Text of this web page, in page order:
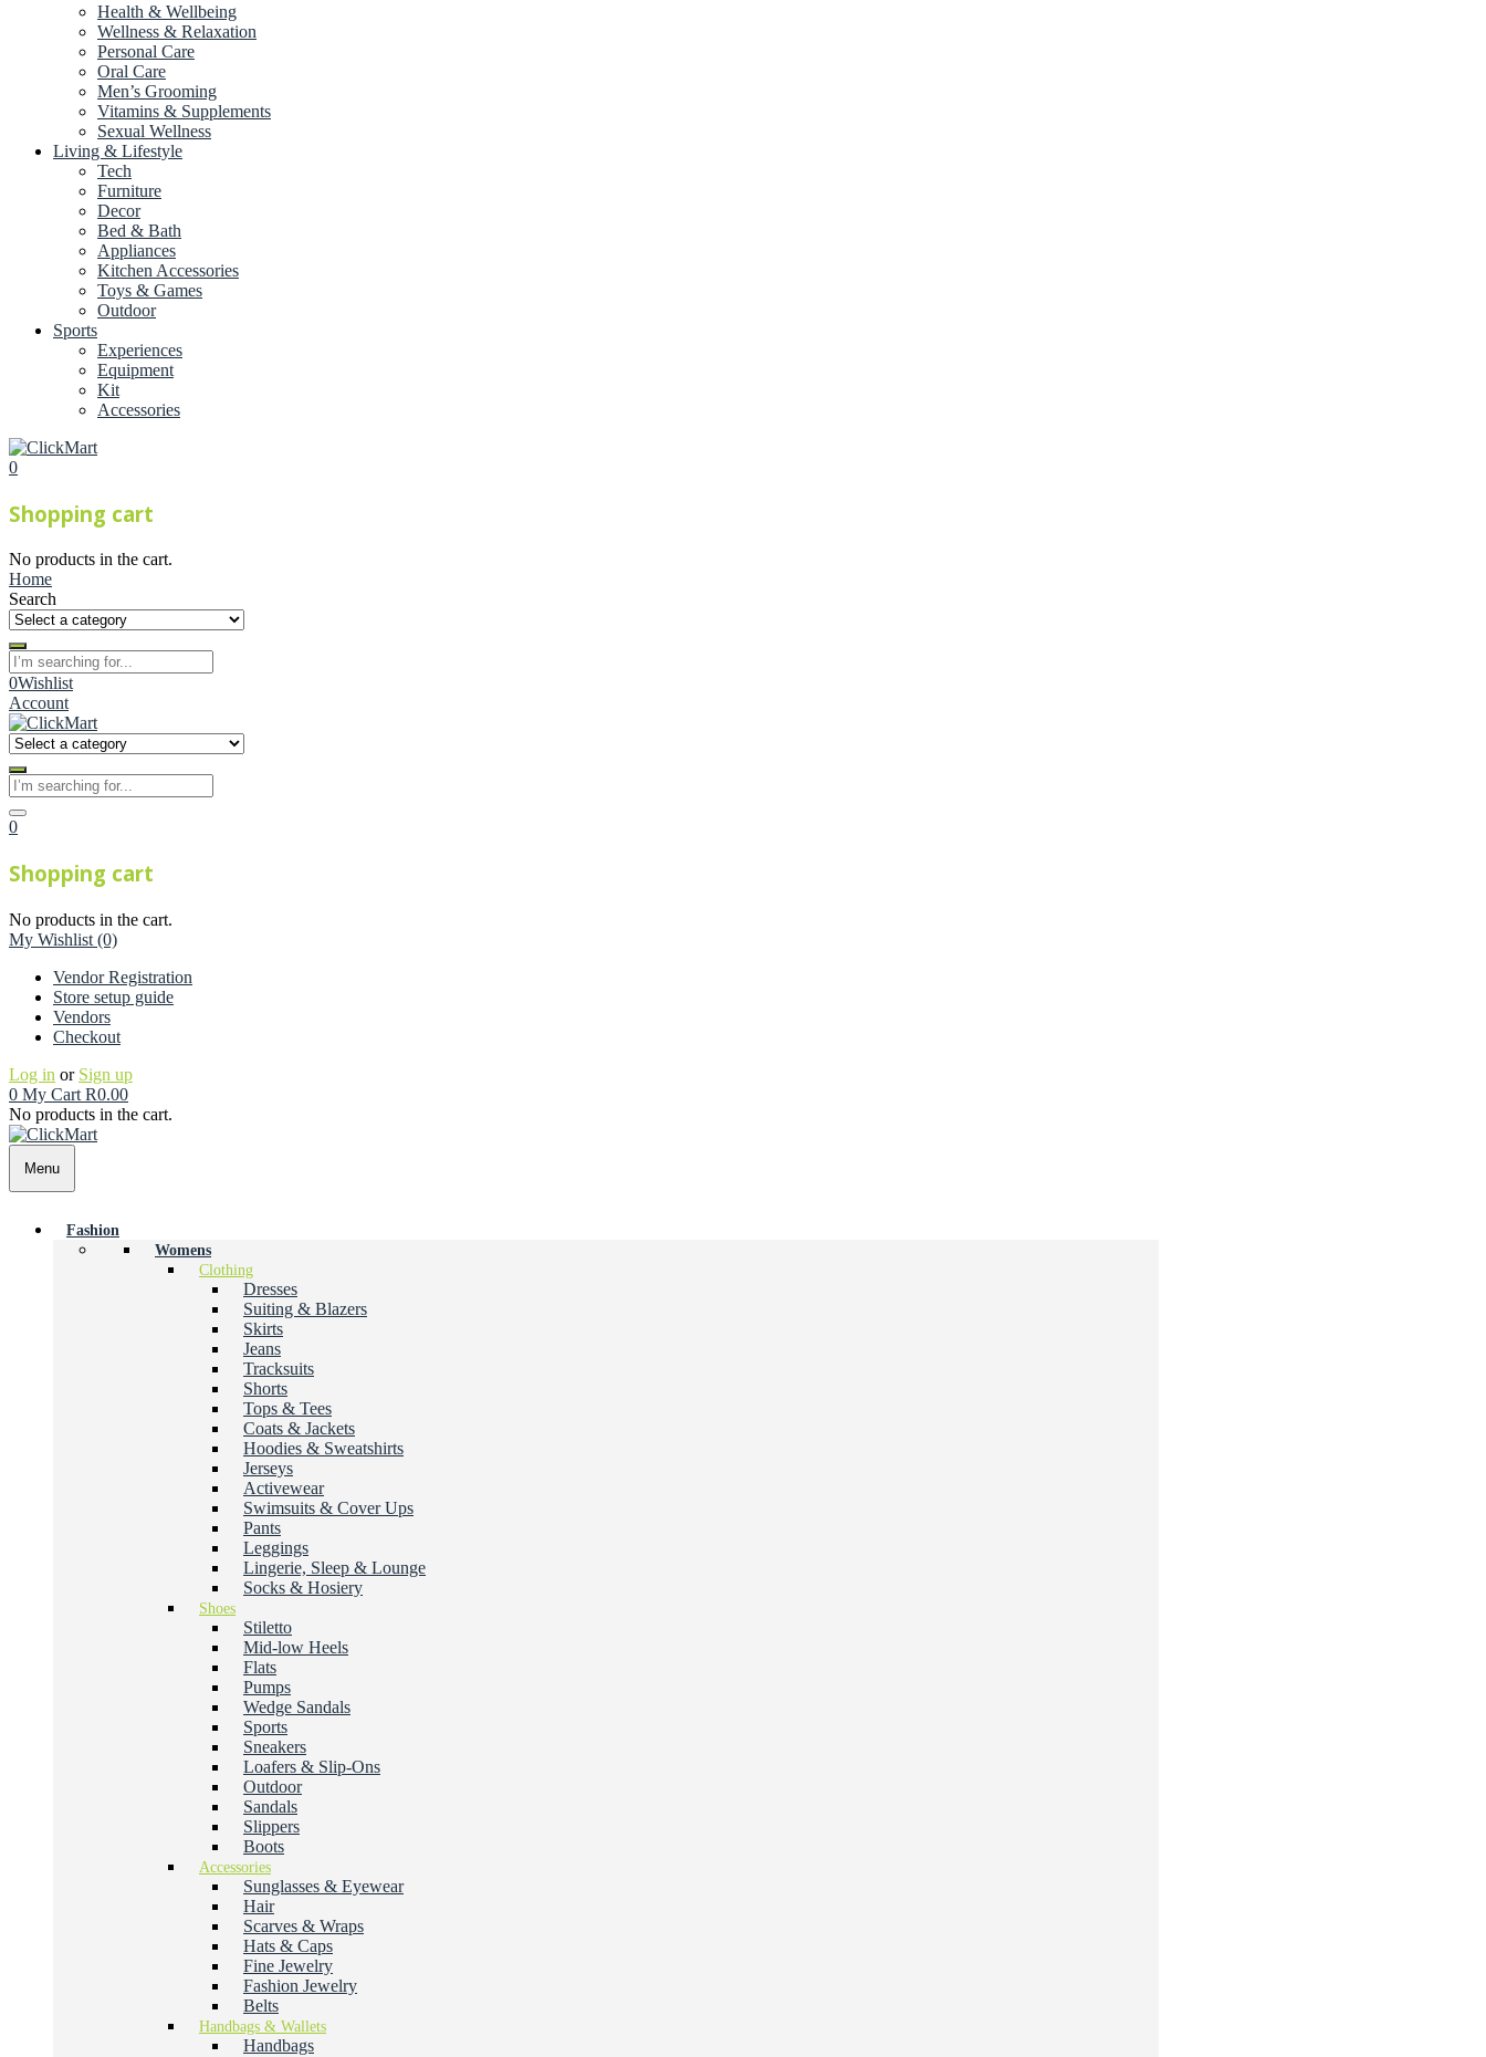
Health & Wellbeing
Wellness & Relaxation
Personal Care
Oral Care
Men’s Grooming
Vitamins & Supplements
Sexual Wellness
Living & Lifestyle
Tech
Furniture
Decor
Bed & Bath
Appliances
Kitchen Accessories
Toys & Games
Outdoor
Sports
Experiences
Equipment
Kit
Accessories
0
Shopping cart
No products in the cart.
Home
Search
0Wishlist
Account
0
Shopping cart
No products in the cart.
My Wishlist (0)
Vendor Registration
Store setup guide
Vendors
Checkout
Log in or Sign up
0 My Cart R0.00
No products in the cart.
Menu
Fashion
Womens
Clothing
Dresses
Suiting & Blazers
Skirts
Jeans
Tracksuits
Shorts
Tops & Tees
Coats & Jackets
Hoodies & Sweatshirts
Jerseys
Activewear
Swimsuits & Cover Ups
Pants
Leggings
Lingerie, Sleep & Lounge
Socks & Hosiery
Shoes
Stiletto
Mid-low Heels
Flats
Pumps
Wedge Sandals
Sports
Sneakers
Loafers & Slip-Ons
Outdoor
Sandals
Slippers
Boots
Accessories
Sunglasses & Eyewear
Hair
Scarves & Wraps
Hats & Caps
Fine Jewelry
Fashion Jewelry
Belts
Handbags & Wallets
Handbags